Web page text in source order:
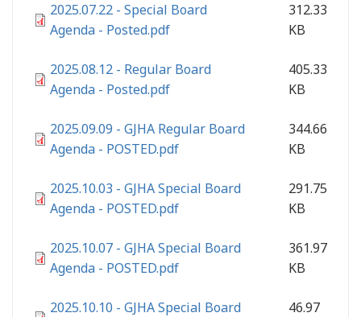
2025.07.22 - Special Board
Agenda - Posted.pdf
312.33
KB
2025.08.12 - Regular Board
Agenda - Posted.pdf
405.33
KB
2025.09.09 - GJHA Regular Board
Agenda - POSTED.pdf
344.66
KB
2025.10.03 - GJHA Special Board
Agenda - POSTED.pdf
291.75
KB
2025.10.07 - GJHA Special Board
Agenda - POSTED.pdf
361.97
KB
2025.10.10 - GJHA Special Board
46.97